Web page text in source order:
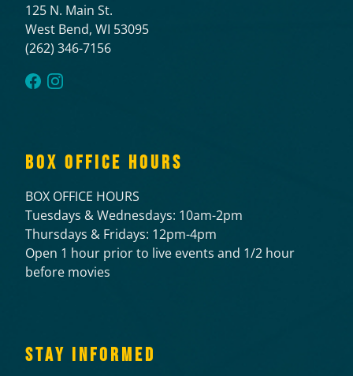
125 N. Main St.
West Bend, WI 53095
(262) 346-7156
BOX OFFICE HOURS
BOX OFFICE HOURS
Tuesdays & Wednesdays: 10am-2pm
Thursdays & Fridays: 12pm-4pm
Open 1 hour prior to live events and 1/2 hour
before movies
STAY INFORMED